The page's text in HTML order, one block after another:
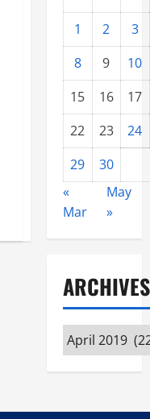
1
2
3
8
9
10
15
16
17
22
23
24
29
30
«
Mar
May
»
ARCHIVES
Archives